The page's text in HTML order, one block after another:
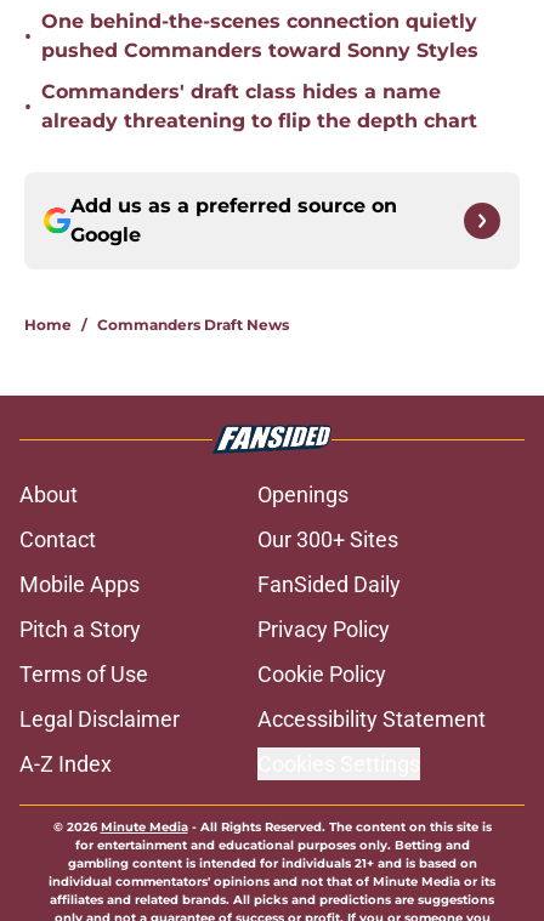
•
One behind-the-scenes connection quietly
pushed Commanders toward Sonny Styles
•
Commanders' draft class hides a name
already threatening to flip the depth chart
Add us as a preferred source on
Google
Home / Commanders Draft News
About
Openings
Contact
Our 300+ Sites
Mobile Apps
FanSided Daily
Pitch a Story
Privacy Policy
Terms of Use
Cookie Policy
Legal Disclaimer
Accessibility Statement
A-Z Index
© 2026Minute Media- All Rights Reserved. The content on this site is
for entertainment and educational purposes only. Betting and
gambling content is intended for individuals 21+ and is based on
individual commentators' opinions and not that of Minute Media or its
affiliates and related brands. All picks and predictions are suggestions